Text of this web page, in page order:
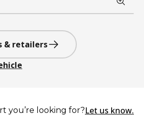
& retailers
you’re looking for?Let us know.